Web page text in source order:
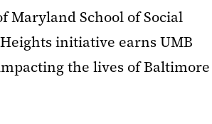
Maryland School of Social
Heights initiative earns UMB
the lives of Baltimore